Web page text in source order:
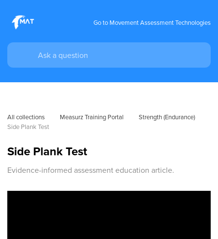
Go to Movement Assessment Technologies
All collections Measurz Training Portal
Strength (Endurance)
Side Plank Test
Side Plank Test
Evidence-informed assessment education article.